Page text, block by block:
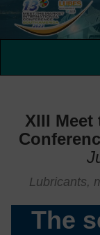
XIII
Lubricants,
The